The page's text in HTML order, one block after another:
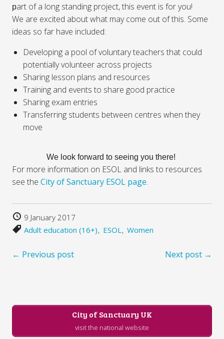
part of a long standing project, this event is for you!
We are excited about what may come out of this. Some
ideas so far have included:
Developing a pool of voluntary teachers that could
potentially volunteer across projects
Sharing lesson plans and resources
Training and events to share good practice
Sharing exam entries
Transferring students between centres when they
move
We look forward to seeing you there!
For more information on ESOL and links to resources
see the City of Sanctuary ESOL page.
9 January 2017
Adult education (16+)
ESOL Women
← Previous post Next post →
City of Sanctuary UK
visit the national website